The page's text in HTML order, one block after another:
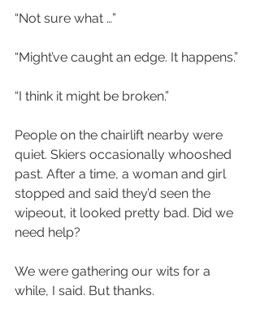
“Not sure what …”
“Might’ve caught an edge. It happens.”
“I think it might be broken.”
People on the chairlift nearby were
quiet. Skiers occasionally whooshed
past. After a time, a woman and girl
stopped and said they’d seen the
wipeout, it looked pretty bad. Did we
need help?
We were gathering our wits for a
while, I said. But thanks.